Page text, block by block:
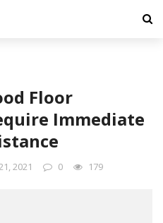
Floor
Immediate
2021 0 179